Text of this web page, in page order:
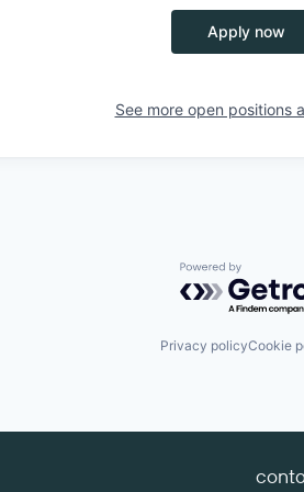
Apply now
See more open positions
Powered by
Privacy policyCookie